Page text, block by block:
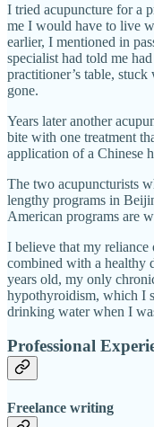
I tried acupuncture for a
me I would have to live
earlier, I mentioned in
specialist had told me
practitioner’s table,
gone.
Years later another
bite with one treatment
application of a Chinese
The two acupuncturists
lengthy programs in
American programs are
I believe that my reliance
combined with a healthy
years old, my only
hypothyroidism, which I
drinking water when I
Professional
Freelance writing